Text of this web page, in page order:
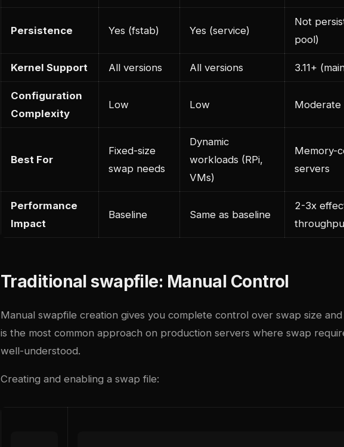
Persistence Yes (fstab) Yes (service)
Not
pool)
Kernel Support All versions All versions 3.11+
Configuration
Complexity
Low Low Moderate
Best For
Fixed-size
swap needs
Dynamic
workloads (RPi,
VMs)
Memory-
servers
Performance
Impact
Baseline Same as baseline
2-3x
Traditional swapfile: Manual Control
Manual swapfile creation gives you complete control over swap size
is the most common approach on production servers where swap
well-understood.
Creating and enabling a swap file: